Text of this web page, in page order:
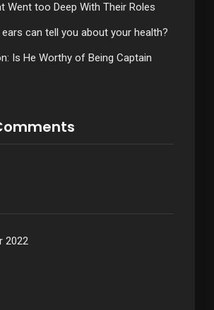
Went too Deep With Their Roles
can tell you about your health?
Is He Worthy of Being Captain
2022